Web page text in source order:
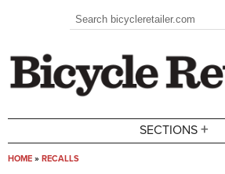
Search form
Search
SECTIONS +
HOME » RECALLS